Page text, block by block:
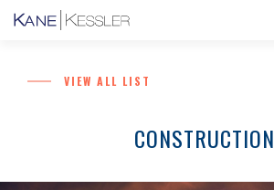
VIEW ALL LIST
CONSTRUCTION